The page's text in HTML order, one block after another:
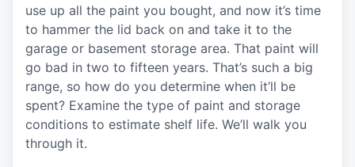
use up all the paint you bought, and now it’s time
to hammer the lid back on and take it to the
garage or basement storage area. That paint will
go bad in two to fifteen years. That’s such a big
range, so how do you determine when it’ll be
spent? Examine the type of paint and storage
conditions to estimate shelf life. We’ll walk you
through it.